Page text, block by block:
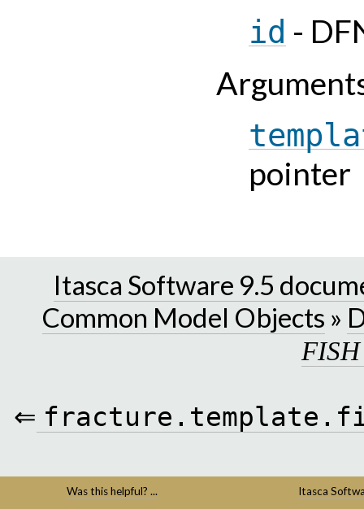
id -
pointer
Itasca Software 9.5
Common Model Objects »
FISH
⇐
Was this helpful? ... Itasca